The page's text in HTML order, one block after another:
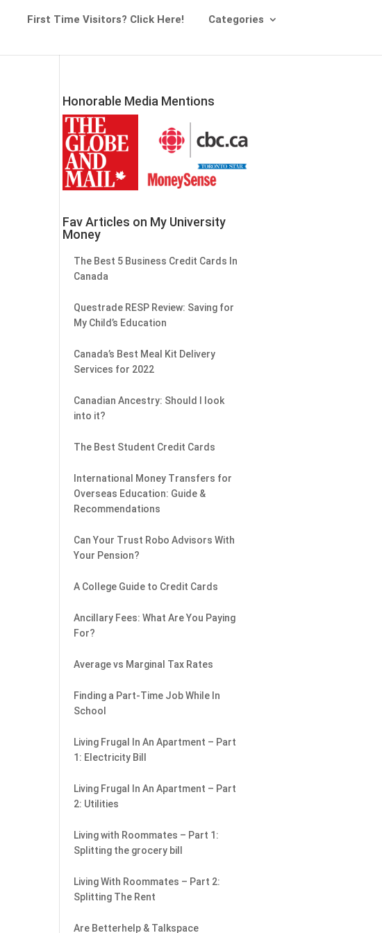
First Time Visitors? Click Here! Categories
Honorable Media Mentions
Fav Articles on My University
Money
The Best 5 Business Credit Cards In
Canada
Questrade RESP Review: Saving for
My Child’s Education
Canada’s Best Meal Kit Delivery
Services for 2022
Canadian Ancestry: Should I look
into it?
The Best Student Credit Cards
International Money Transfers for
Overseas Education: Guide &
Recommendations
Can Your Trust Robo Advisors With
Your Pension?
A College Guide to Credit Cards
Ancillary Fees: What Are You Paying
For?
Average vs Marginal Tax Rates
Finding a Part-Time Job While In
School
Living Frugal In An Apartment – Part
1: Electricity Bill
Living Frugal In An Apartment – Part
2: Utilities
Living with Roommates – Part 1:
Splitting the grocery bill
Living With Roommates – Part 2:
Splitting The Rent
Are Betterhelp & Talkspace